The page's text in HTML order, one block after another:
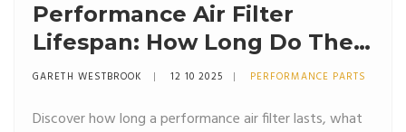
Performance Air Filter
Lifespan: How Long Do They
Really Last?
GARETH WESTBROOK 12 10 2025 PERFORMANCE PARTS
Discover how long a performance air filter lasts, what